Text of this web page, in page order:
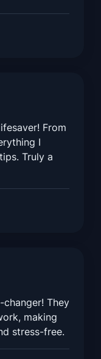
From
I
Truly a
They
making
stress-free.